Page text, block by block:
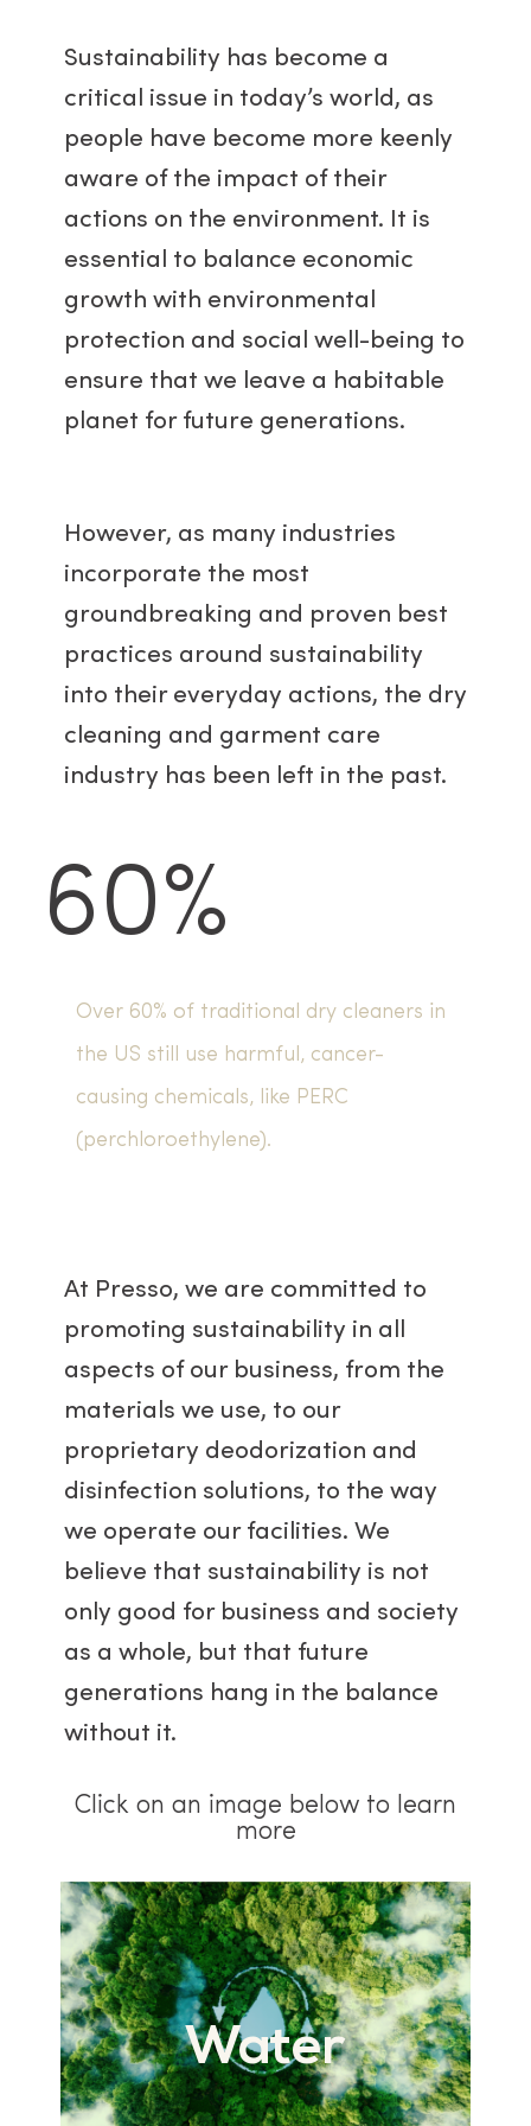
Sustainability has become a
critical issue in today’s world, as
people have become more keenly
aware of the impact of their
actions on the environment. It is
essential to balance economic
growth with environmental
protection and social well-being to
ensure that we leave a habitable
planet for future generations.
However, as many industries
incorporate the most
groundbreaking and proven best
practices around sustainability
into their everyday actions, the dry
cleaning and garment care
industry has been left in the past.
60%
Over 60% of traditional dry cleaners in
the US still use harmful, cancer-
causing chemicals, like PERC
(perchloroethylene).
At Presso, we are committed to
promoting sustainability in all
aspects of our business, from the
materials we use, to our
proprietary deodorization and
disinfection solutions, to the way
we operate our facilities. We
believe that sustainability is not
only good for business and society
as a whole, but that future
generations hang in the balance
without it.
Click on an image below to learn
more
Water